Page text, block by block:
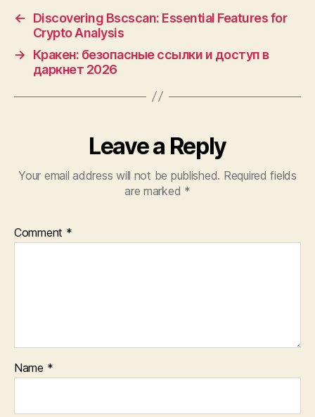
←
Discovering Bscscan: Essential Features for
Crypto Analysis
→
Кракен: безопасные ссылки и доступ в
даркнет 2026
Leave a Reply
Your email address will not be published. Required fields
are marked *
Comment *
Name *